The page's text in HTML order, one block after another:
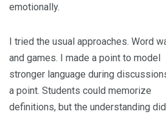
emotionally.
I tried the usual approaches. Word
and games. I made a point to model
stronger language during
a point. Students could memorize
definitions, but the understanding